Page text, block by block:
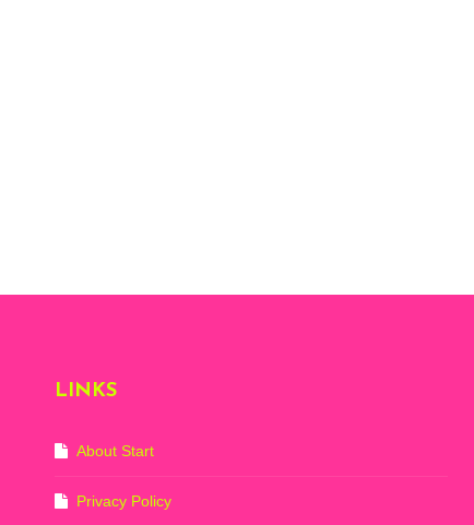
LINKS
About Start
Privacy Policy